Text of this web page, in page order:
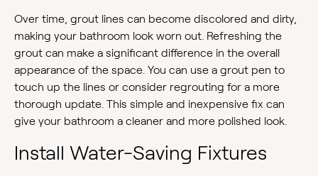
Over time, grout lines can become discolored and dirty,
making your bathroom look worn out. Refreshing the
grout can make a significant difference in the overall
appearance of the space. You can use a grout pen to
touch up the lines or consider regrouting for a more
thorough update. This simple and inexpensive fix can
give your bathroom a cleaner and more polished look.
Install Water-Saving Fixtures